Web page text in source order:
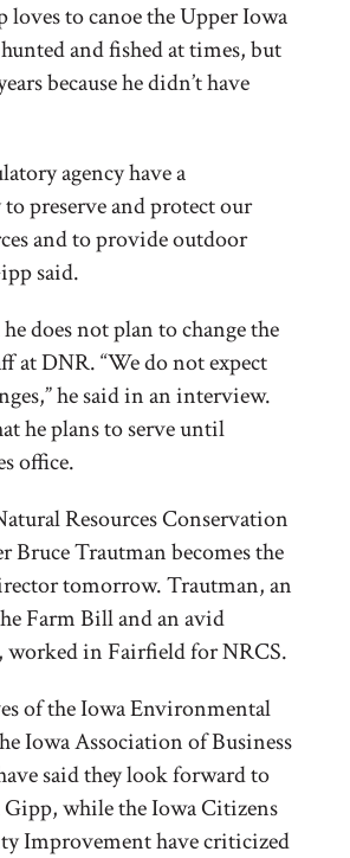
loves to canoe the Upper Iowa
and fished at times, but
because he didn’t have
agency have a
preserve and protect our
and to provide outdoor
said.
does not plan to change the
at DNR. “We do not expect
he said in an interview.
he plans to serve until
office.
Resources Conservation
Bruce Trautman becomes the
tomorrow. Trautman, an
Farm Bill and an avid
worked in Fairfield for NRCS.
of the Iowa Environmental
Iowa Association of Business
said they look forward to
while the Iowa Citizens
Improvement have criticized